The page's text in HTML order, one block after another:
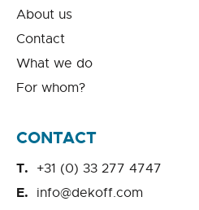
About us
Contact
What we do
For whom?
CONTACT
+31 (0) 33 277 4747
info@dekoff.com